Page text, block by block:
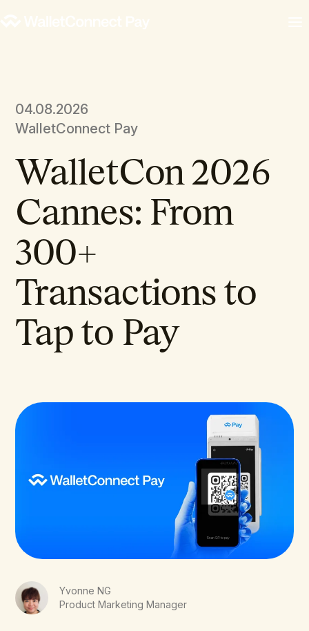
04.08.2026
WalletConnect Pay
WalletCon 2026
Cannes: From
300+
Transactions to
Tap to Pay
Yvonne NG
Product Marketing Manager